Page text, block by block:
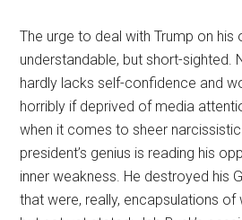
The urge to deal with Trump on his
understandable, but short-sighted.
hardly lacks self-confidence and
horribly if deprived of media
when it comes to sheer
president’s genius is reading his
inner weakness. He destroyed his
that were, really, encapsulations